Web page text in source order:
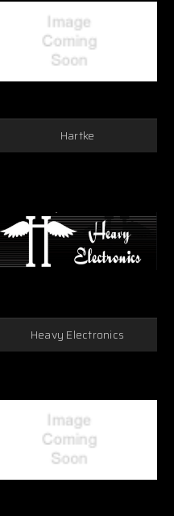
Hartke
Heavy Electronics